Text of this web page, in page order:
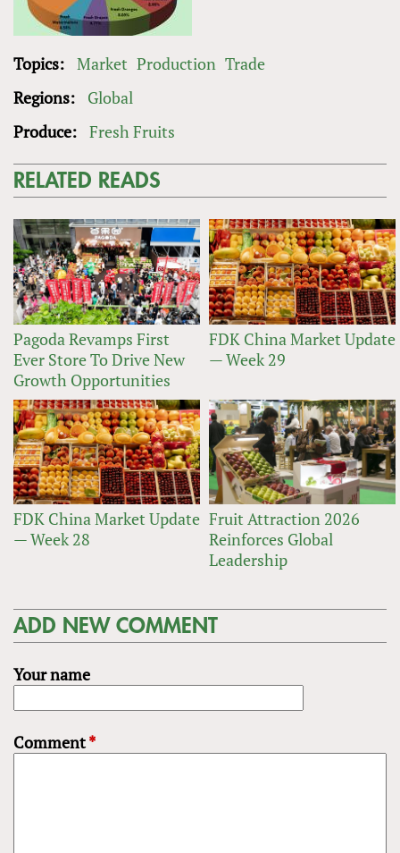
Topics: Market Production Trade
Regions:
Global
Produce: Fresh Fruits
RELATED READS
Pagoda Revamps First
Ever Store To Drive New
Growth Opportunities
FDK China Market Update
— Week 29
FDK China Market Update
— Week 28
Fruit Attraction 2026
Reinforces Global
Leadership
ADD NEW COMMENT
Your name
Comment*